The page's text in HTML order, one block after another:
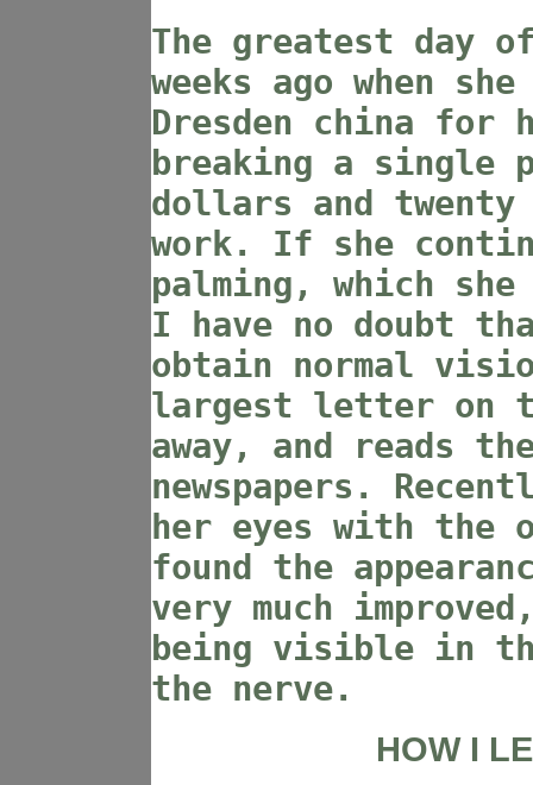
The greatest day
weeks ago when
Dresden china for
breaking a single
dollars and
work. If she
palming, which she
I have no doubt
obtain normal
largest letter on
away, and reads
newspapers.
her eyes with the
found the
very much
being visible in
the nerve.
HOW I